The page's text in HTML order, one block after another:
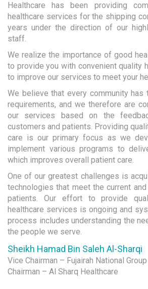
Healthcare has been providing
healthcare services for the shipping
years under the direction of our
staff.
We realize the importance of good
to provide you with convenient quality
to improve our services to meet your
We believe that every community has
requirements, and we therefore are
our services based on the
customers and patients. Providing
care is our primary focus as we
implement various programs to
which improves overall patient care.
One of our greatest challenges is
technologies that meet the current
patients. Our effort to provide
healthcare services is ongoing and
process includes understanding the
the people we serve.
Sheikh Hamad Bin Saleh Al-Sharqi
Vice Chairman – Fujairah National Group
Chairman – Al Sharq Healthcare